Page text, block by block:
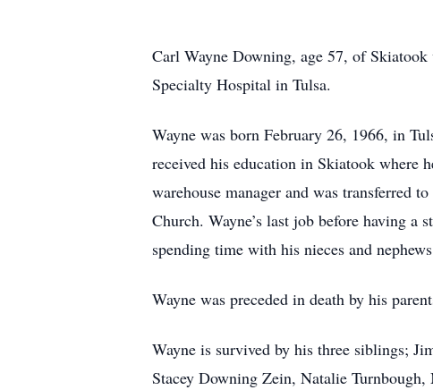
Carl Wayne Downing, age 57, of
Specialty Hospital in Tulsa.
Wayne was born February 26, 1966, in
received his education in Skiatook where
warehouse manager and was transferred
Church. Wayne’s last job before having a
spending time with his nieces and
Wayne was preceded in death by his
Wayne is survived by his three siblings;
Stacey Downing Zein, Natalie